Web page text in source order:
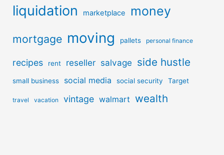
liquidation marketplace money
mortgage moving pallets personal finance
recipes rent reseller salvage side hustle
small business social media social security Target
travel vacation vintage walmart wealth